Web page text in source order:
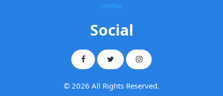
Home
Social
© 2026 All Rights Reserved.